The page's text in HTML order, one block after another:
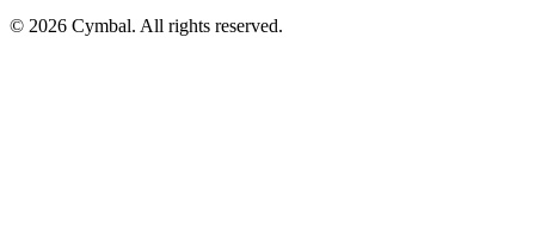
© 2026 Cymbal. All rights reserved.